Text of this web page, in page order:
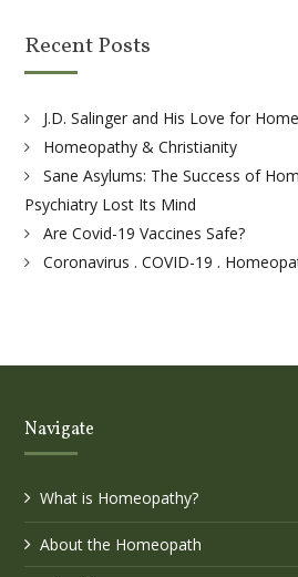
Recent Posts
J.D. Salinger and His Love for
Homeopathy & Christianity
Sane Asylums: The Success of
Psychiatry Lost Its Mind
Are Covid-19 Vaccines Safe?
Coronavirus . COVID-19 .
Navigate
What is Homeopathy?
About the Homeopath